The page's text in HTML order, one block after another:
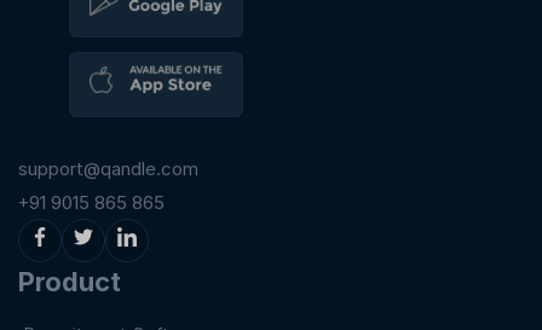
support@qandle.com
+91 9015 865 865
Product